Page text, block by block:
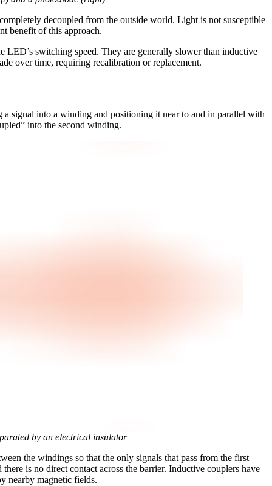
decoupled from the outside world. Light is not susceptible
benefit of this approach.
LED’s switching speed. They are generally slower than inductive
over time, requiring recalibration or replacement.
signal into a winding and positioning it near to and in parallel with
into the second winding.
by an electrical insulator
the windings so that the only signals that pass from the first
is no direct contact across the barrier. Inductive couplers have
nearby magnetic fields.